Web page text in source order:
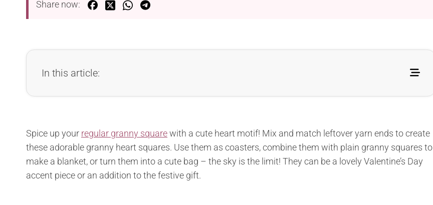
Share now:
In this article:
Spice up your regular granny squarewith a cute heart motif! Mix and match leftover yarn ends to create
these adorable granny heart squares. Use them as coasters, combine them with plain granny squares to
make a blanket, or turn them into a cute bag – the sky is the limit! They can be a lovely Valentine’s Day
accent piece or an addition to the festive gift.